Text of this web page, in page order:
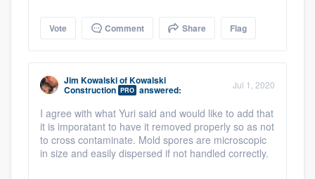
Vote Comment Share Flag
Jim KowalskiofKowalski
Construction PRO answered: Jul 1, 2020
I agree with what Yuri said and would like to add that
it is imporatant to have it removed properly so as not
to cross contaminate. Mold spores are microscopic
in size and easily dispersed if not handled correctly.